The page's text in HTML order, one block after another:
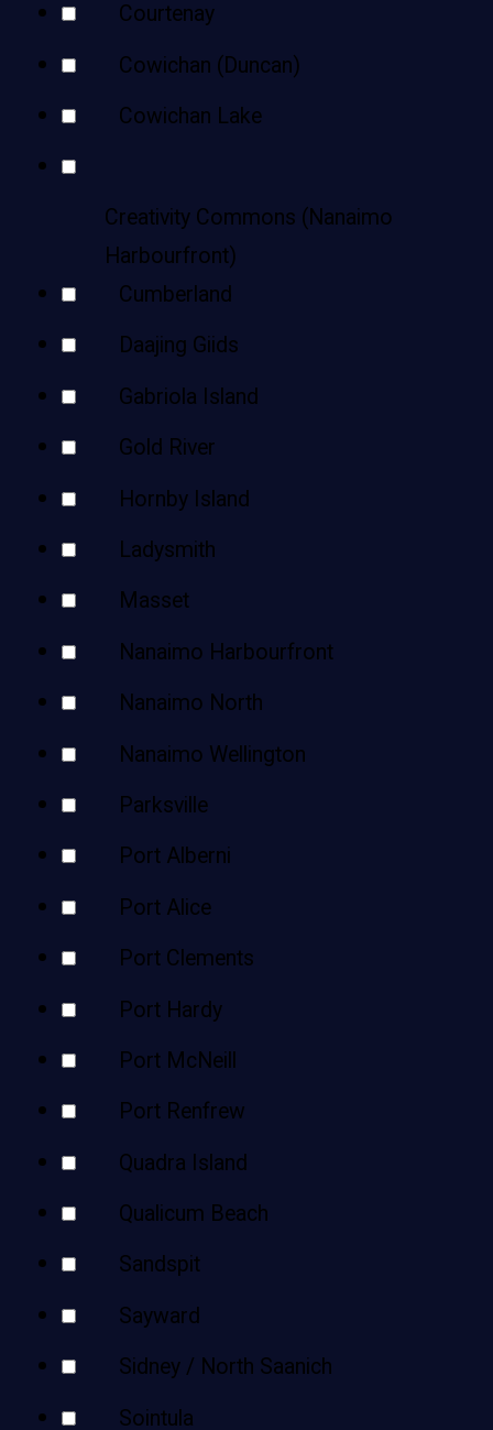
Courtenay
Cowichan (Duncan)
Cowichan Lake
Creativity Commons (Nanaimo
Harbourfront)
Cumberland
Daajing Giids
Gabriola Island
Gold River
Hornby Island
Ladysmith
Masset
Nanaimo Harbourfront
Nanaimo North
Nanaimo Wellington
Parksville
Port Alberni
Port Alice
Port Clements
Port Hardy
Port McNeill
Port Renfrew
Quadra Island
Qualicum Beach
Sandspit
Sayward
Sidney / North Saanich
Sointula